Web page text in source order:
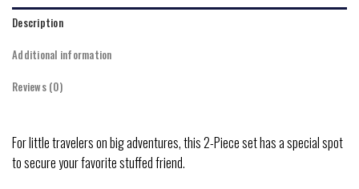
Description
Additional information
Reviews (0)
For little travelers on big adventures, this 2-Piece set has a special spot
to secure your favorite stuffed friend.